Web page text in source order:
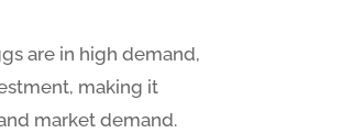
are in high demand,
making it
market demand.